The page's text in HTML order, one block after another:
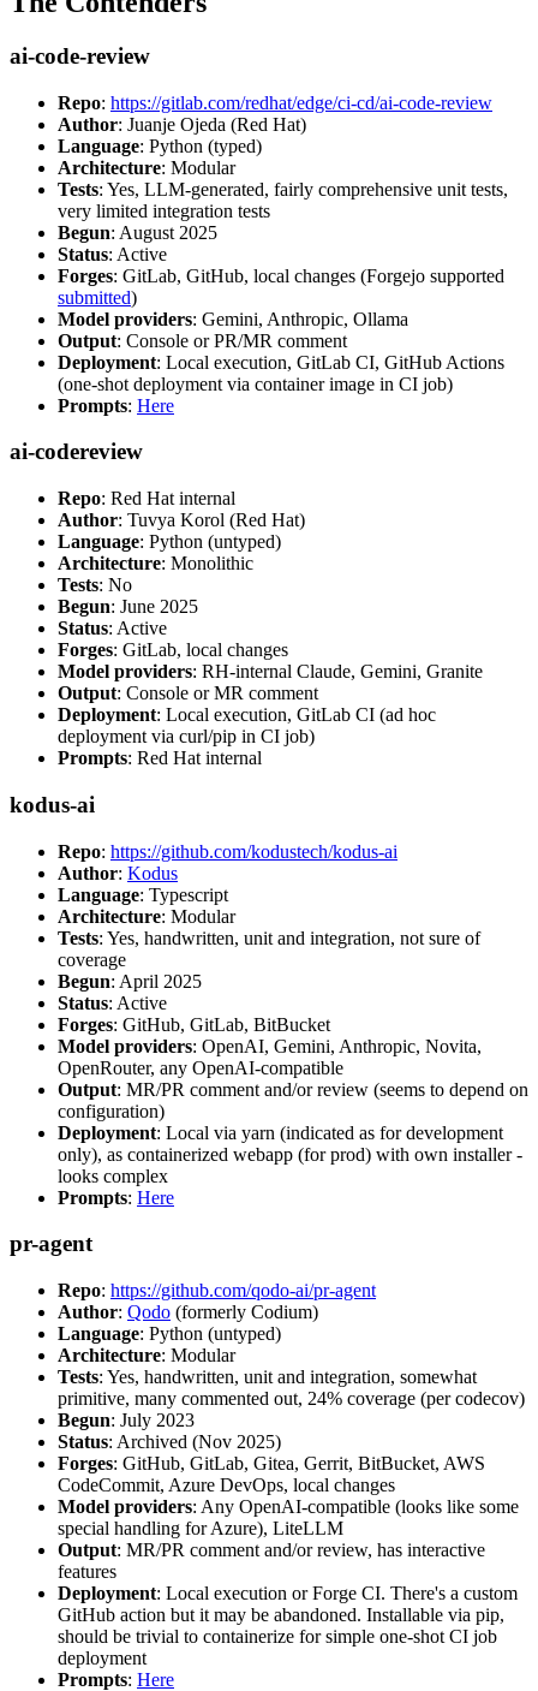
ai-code-review
Repo: https://gitlab.com/redhat/edge/ci-cd/ai-code-review
Author: Juanje Ojeda (Red Hat)
Language: Python (typed)
Architecture: Modular
Tests: Yes, LLM-generated, fairly comprehensive unit tests,
very limited integration tests
Begun: August 2025
Status: Active
Forges: GitLab, GitHub, local changes (Forgejo supported
submitted)
Model providers: Gemini, Anthropic, Ollama
Output: Console or PR/MR comment
Deployment: Local execution, GitLab CI, GitHub Actions
(one-shot deployment via container image in CI job)
Prompts: Here
ai-codereview
Repo: Red Hat internal
Author: Tuvya Korol (Red Hat)
Language: Python (untyped)
Architecture: Monolithic
Tests: No
Begun: June 2025
Status: Active
Forges: GitLab, local changes
Model providers: RH-internal Claude, Gemini, Granite
Output: Console or MR comment
Deployment: Local execution, GitLab CI (ad hoc
deployment via curl/pip in CI job)
Prompts: Red Hat internal
kodus-ai
Repo: https://github.com/kodustech/kodus-ai
Author: Kodus
Language: Typescript
Architecture: Modular
Tests: Yes, handwritten, unit and integration, not sure of
coverage
Begun: April 2025
Status: Active
Forges: GitHub, GitLab, BitBucket
Model providers: OpenAI, Gemini, Anthropic, Novita,
OpenRouter, any OpenAI-compatible
Output: MR/PR comment and/or review (seems to depend on
configuration)
Deployment: Local via yarn (indicated as for development
only), as containerized webapp (for prod) with own installer -
looks complex
Prompts: Here
pr-agent
Repo: https://github.com/qodo-ai/pr-agent
Author: Qodo (formerly Codium)
Language: Python (untyped)
Architecture: Modular
Tests: Yes, handwritten, unit and integration, somewhat
primitive, many commented out, 24% coverage (per codecov)
Begun: July 2023
Status: Archived (Nov 2025)
Forges: GitHub, GitLab, Gitea, Gerrit, BitBucket, AWS
CodeCommit, Azure DevOps, local changes
Model providers: Any OpenAI-compatible (looks like some
special handling for Azure), LiteLLM
Output: MR/PR comment and/or review, has interactive
features
Deployment: Local execution or Forge CI. There's a custom
GitHub action but it may be abandoned. Installable via pip,
should be trivial to containerize for simple one-shot CI job
deployment
Prompts: Here